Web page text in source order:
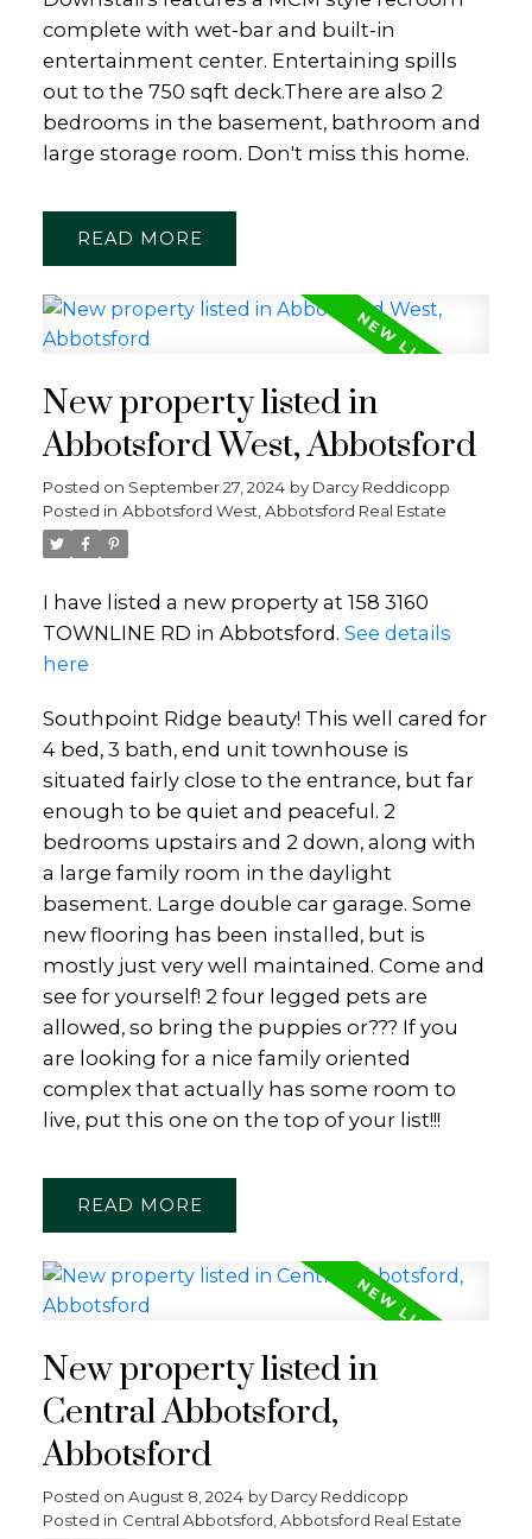
complete with wet-bar and built-in
entertainment center. Entertaining spills
out to the 750 sqft deck.There are also 2
bedrooms in the basement, bathroom and
large storage room. Don't miss this home.
READ
New property listed in
Abbotsford West, Abbotsford
Posted on September 27, 2024 by Darcy Reddicopp
Posted in Abbotsford West, Abbotsford Real Estate
I have listed a new property at 158 3160
TOWNLINE RD in Abbotsford. See details
here
Southpoint Ridge beauty! This well cared for
4 bed, 3 bath, end unit townhouse is
situated fairly close to the entrance, but far
enough to be quiet and peaceful. 2
bedrooms upstairs and 2 down, along with
a large family room in the daylight
basement. Large double car garage. Some
new flooring has been installed, but is
mostly just very well maintained. Come and
see for yourself! 2 four legged pets are
allowed, so bring the puppies or??? If you
are looking for a nice family oriented
complex that actually has some room to
live, put this one on the top of your list!!!
READ
New property listed in
Central Abbotsford,
Abbotsford
Posted on August 8, 2024 by Darcy Reddicopp
Posted in Central Abbotsford, Abbotsford Real Estate